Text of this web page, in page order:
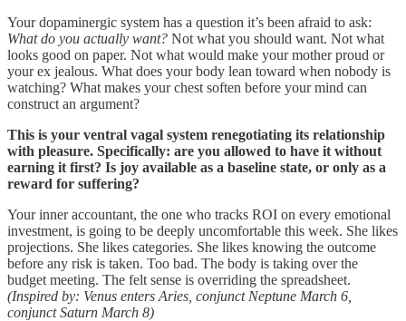
Your dopaminergic system has a question it’s been afraid to ask:
What do you actually want? Not what you should want. Not what
looks good on paper. Not what would make your mother proud or
your ex jealous. What does your body lean toward when nobody is
watching? What makes your chest soften before your mind can
construct an argument?
This is your ventral vagal system renegotiating its relationship
with pleasure. Specifically: are you allowed to have it without
earning it first? Is joy available as a baseline state, or only as a
reward for suffering?
Your inner accountant, the one who tracks ROI on every emotional
investment, is going to be deeply uncomfortable this week. She likes
projections. She likes categories. She likes knowing the outcome
before any risk is taken. Too bad. The body is taking over the
budget meeting. The felt sense is overriding the spreadsheet.
(Inspired by: Venus enters Aries, conjunct Neptune March 6,
conjunct Saturn March 8)